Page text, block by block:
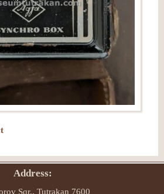
Address:
Sqr., Tutrakan 7600